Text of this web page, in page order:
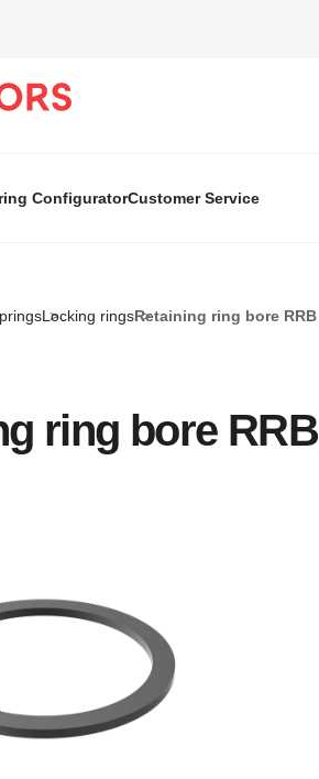
ConfiguratorCustomer Service
Locking ringsRetaining ring bore RRB
ring bore RRB